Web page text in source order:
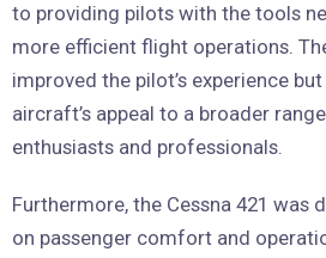
to providing pilots with the tools
more efficient flight operations.
improved the pilot’s experience
aircraft’s appeal to a broader
enthusiasts and professionals.
Furthermore, the Cessna 421 was
on passenger comfort and